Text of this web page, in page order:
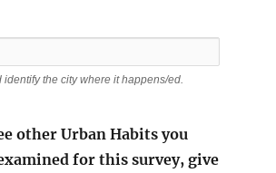
identify the city where it happens/ed.
other Urban Habits you
for this survey, give